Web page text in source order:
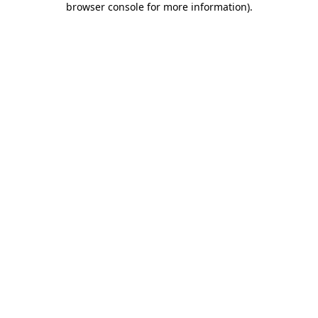
browser console for more information).